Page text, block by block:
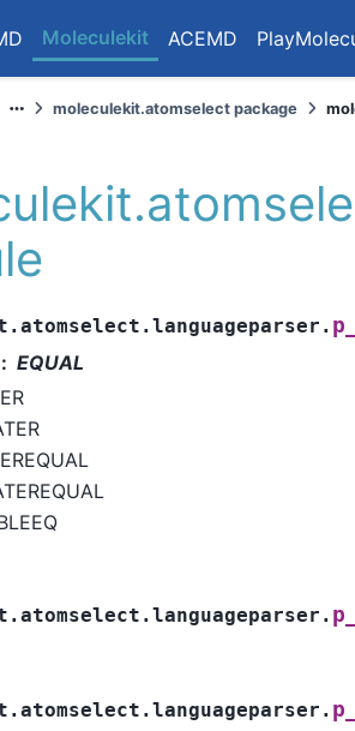
Moleculekit ACEMD
moleculekit.atomselect package
EQUAL